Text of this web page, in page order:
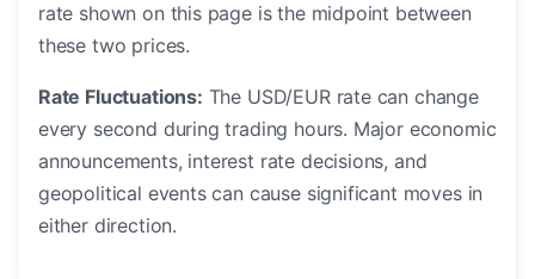
rate shown on this page is the midpoint between
these two prices.
Rate Fluctuations: The USD/EUR rate can change
every second during trading hours. Major economic
announcements, interest rate decisions, and
geopolitical events can cause significant moves in
either direction.